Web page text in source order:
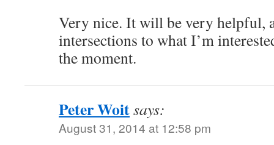
Very nice. It will be very helpful,
intersections to what I’m
the moment.
Peter Woitsays:
August 31, 2014 at 12:58 pm